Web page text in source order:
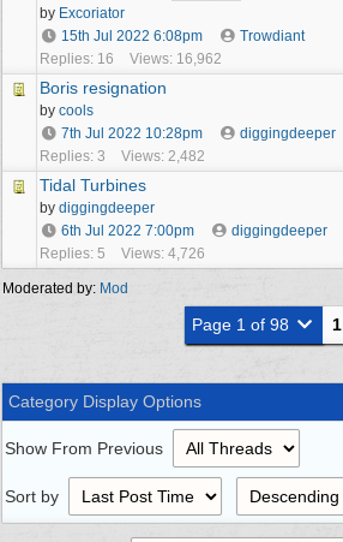
by Excoriator
15th Jul 2022 6:08pm
Trowdiant
Replies: 16
Views: 16,962
Boris resignation
by cools
7th Jul 2022 10:28pm
diggingdeeper
Replies: 3
Views: 2,482
Tidal Turbines
by diggingdeeper
6th Jul 2022 7:00pm
diggingdeeper
Replies: 5
Views: 4,726
Moderated by: Mod
Page 1 of 98 1
Category Display Options
Show From Previous
Sort by